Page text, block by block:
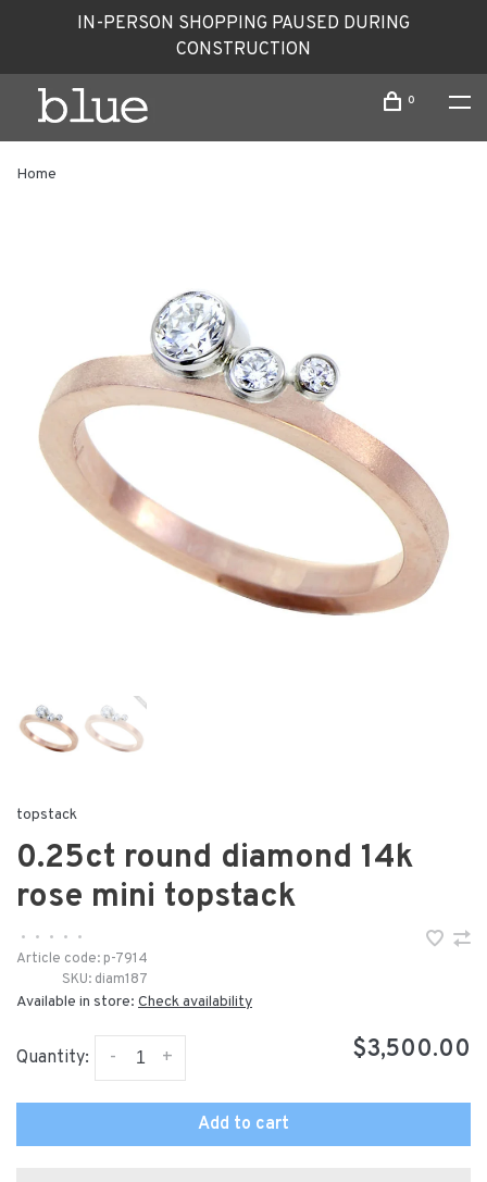
IN-PERSON SHOPPING PAUSED DURING
CONSTRUCTION
0
Home
topstack
0.25ct round diamond 14k
rose mini topstack
• • • •
•
Article code: p-7914
SKU: diam187
Available in store: Check availability
Quantity: +
- $3,500.00
Add to cart